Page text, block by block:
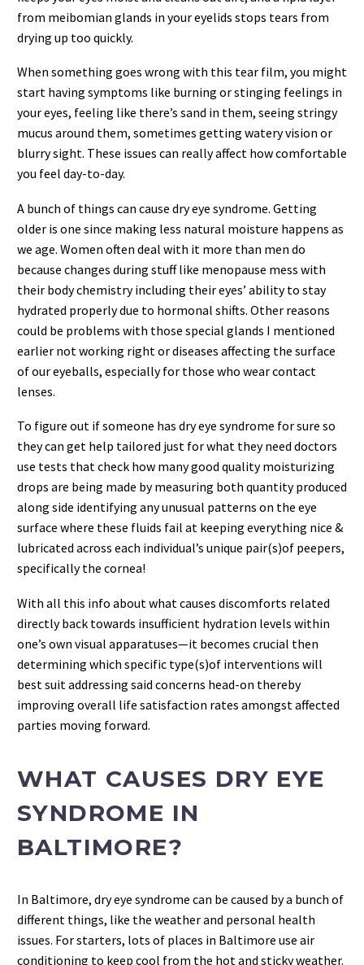
from meibomian glands in your eyelids stops tears from
drying up too quickly.
When something goes wrong with this tear film, you might
start having symptoms like burning or stinging feelings in
your eyes, feeling like there’s sand in them, seeing stringy
mucus around them, sometimes getting watery vision or
blurry sight. These issues can really affect how comfortable
you feel day-to-day.
A bunch of things can cause dry eye syndrome. Getting
older is one since making less natural moisture happens as
we age. Women often deal with it more than men do
because changes during stuff like menopause mess with
their body chemistry including their eyes’ ability to stay
hydrated properly due to hormonal shifts. Other reasons
could be problems with those special glands I mentioned
earlier not working right or diseases affecting the surface
of our eyeballs, especially for those who wear contact
lenses.
To figure out if someone has dry eye syndrome for sure so
they can get help tailored just for what they need doctors
use tests that check how many good quality moisturizing
drops are being made by measuring both quantity produced
along side identifying any unusual patterns on the eye
surface where these fluids fail at keeping everything nice &
lubricated across each individual’s unique pair(s)of peepers,
specifically the cornea!
With all this info about what causes discomforts related
directly back towards insufficient hydration levels within
one’s own visual apparatuses—it becomes crucial then
determining which specific type(s)of interventions will
best suit addressing said concerns head-on thereby
improving overall life satisfaction rates amongst affected
parties moving forward.
WHAT CAUSES DRY EYE
SYNDROME IN
BALTIMORE?
In Baltimore, dry eye syndrome can be caused by a bunch of
different things, like the weather and personal health
issues. For starters, lots of places in Baltimore use air
conditioning to keep cool from the hot and sticky weather.